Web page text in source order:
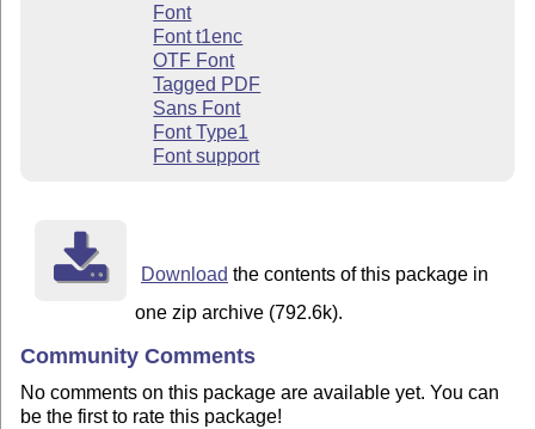
Font
Font t1enc
OTF Font
Tagged PDF
Sans Font
Font Type1
Font support
Download the contents of this package in
one zip archive (792.6k).
Community Comments
No comments on this package are available yet. You can
be the first to rate this package!